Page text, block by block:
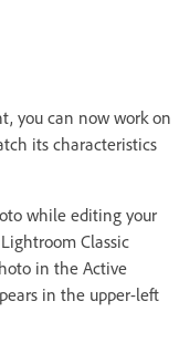
you can now work on
its characteristics
while editing your
Classic
in the Active
in the upper-left